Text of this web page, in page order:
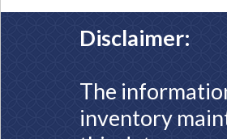
Disclaimer:
The
inventory